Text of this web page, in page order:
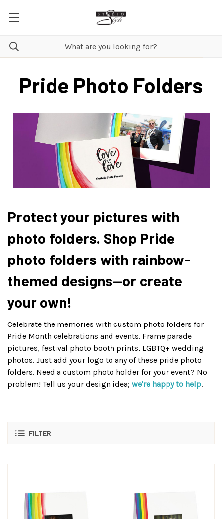
Pride Photo Folders
Protect your pictures with
photo folders. Shop Pride
photo folders with rainbow-
themed designs—or create
your own!
Celebrate the memories with custom photo folders for
Pride Month celebrations and events. Frame parade
pictures, festival photo booth prints, LGBTQ+ wedding
photos. Just add your logo to any of these pride photo
folders. Need a custom photo holder for your event? No
problem! Tell us your design idea; we're happy to help.
FILTER